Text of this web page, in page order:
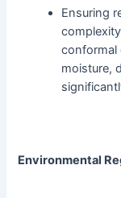
Ensuring
conformal
moisture,
Environmental